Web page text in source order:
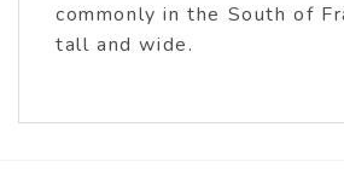
commonly in the South of
tall and wide.